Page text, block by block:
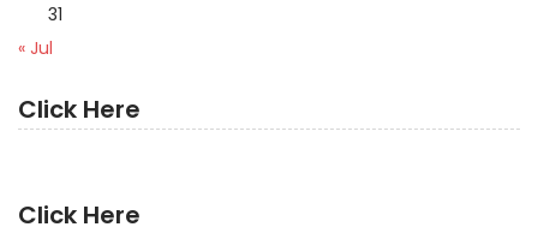
31
« Jul
Click Here
Click Here